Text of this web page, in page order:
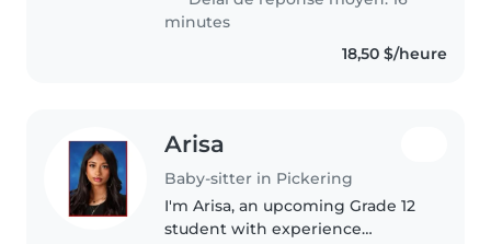
chores, and even helping..
minutes
18,50 $/heure
Arisa
Baby-sitter in Pickering
I'm Arisa, an upcoming Grade 12
student with experience